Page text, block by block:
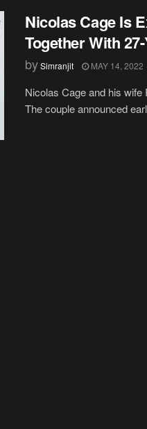
Nicolas Cage Is
Together With
bySimranjit MAY 14, 2022
Nicolas Cage and his
The couple announced